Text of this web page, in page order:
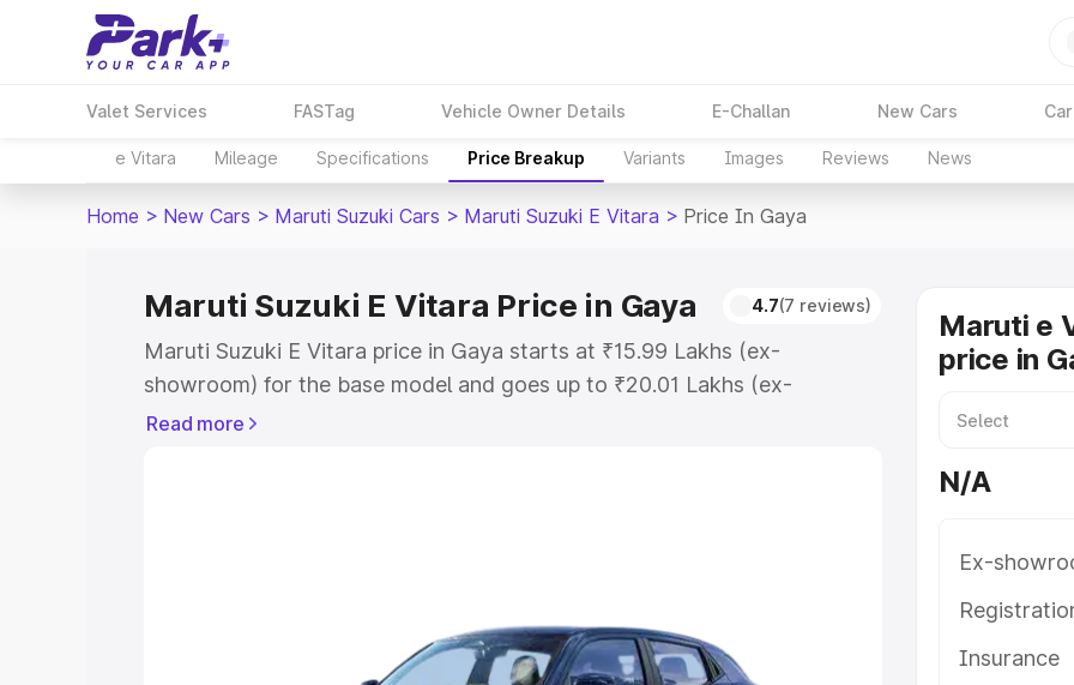
Valet Services FASTag Vehicle Owner Details E-Challan New Cars
e Vitara Mileage Specifications Price Breakup Variants Images Reviews News
Home > New Cars > Maruti Suzuki Cars > Maruti Suzuki E Vitara > Price In Gaya
Maruti Suzuki E Vitara Price in Gaya 4.7(7 reviews)
Maruti Suzuki E Vitara price in Gaya starts at ₹15.99 Lakhs (ex-
showroom) for the base model and goes up to ₹20.01 Lakhs (ex-
showroom) for the top model. This is Maruti Suzuki E Vitara on-road
Cars Under 5 Lakhs|Cars Under 6 Lakhs
Read more
Maruti e
price in
N/A
Ex-
Insurance